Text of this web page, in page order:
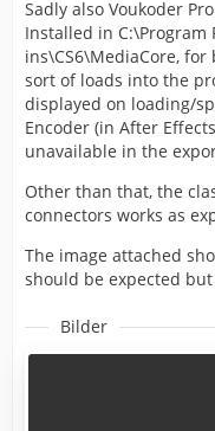
Sadly also Voukoder
Installed in C:\Program
ins\CS6\MediaCore,
sort of loads into the
displayed on loading/
Encoder (in After
unavailable in the
Other than that, the
connectors works as
The image attached
should be expected
Bilder